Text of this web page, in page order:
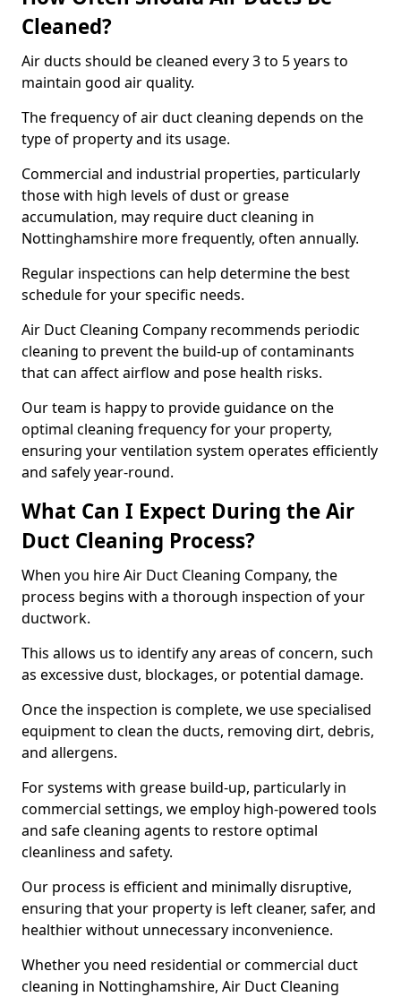
Cleaned?
Air ducts should be cleaned every 3 to 5 years to
maintain good air quality.
The frequency of air duct cleaning depends on the
type of property and its usage.
Commercial and industrial properties, particularly
those with high levels of dust or grease
accumulation, may require duct cleaning in
Nottinghamshire more frequently, often annually.
Regular inspections can help determine the best
schedule for your specific needs.
Air Duct Cleaning Company recommends periodic
cleaning to prevent the build-up of contaminants
that can affect airflow and pose health risks.
Our team is happy to provide guidance on the
optimal cleaning frequency for your property,
ensuring your ventilation system operates efficiently
and safely year-round.
What Can I Expect During the Air
Duct Cleaning Process?
When you hire Air Duct Cleaning Company, the
process begins with a thorough inspection of your
ductwork.
This allows us to identify any areas of concern, such
as excessive dust, blockages, or potential damage.
Once the inspection is complete, we use specialised
equipment to clean the ducts, removing dirt, debris,
and allergens.
For systems with grease build-up, particularly in
commercial settings, we employ high-powered tools
and safe cleaning agents to restore optimal
cleanliness and safety.
Our process is efficient and minimally disruptive,
ensuring that your property is left cleaner, safer, and
healthier without unnecessary inconvenience.
Whether you need residential or commercial duct
cleaning in Nottinghamshire, Air Duct Cleaning